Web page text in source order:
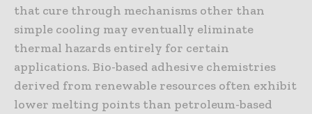
that cure through mechanisms other than
simple cooling may eventually eliminate
thermal hazards entirely for certain
applications. Bio-based adhesive chemistries
derived from renewable resources often exhibit
lower melting points than petroleum-based